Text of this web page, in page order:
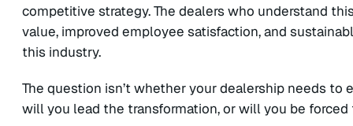
competitive strategy. The dealers who understand
value, improved employee satisfaction, and
this industry.
The question isn’t whether your dealership needs
will you lead the transformation, or will you be